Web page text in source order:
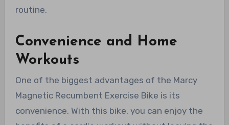
routine.
Convenience and Home
Workouts
One of the biggest advantages of the Marcy
Magnetic Recumbent Exercise Bike is its
convenience. With this bike, you can enjoy the